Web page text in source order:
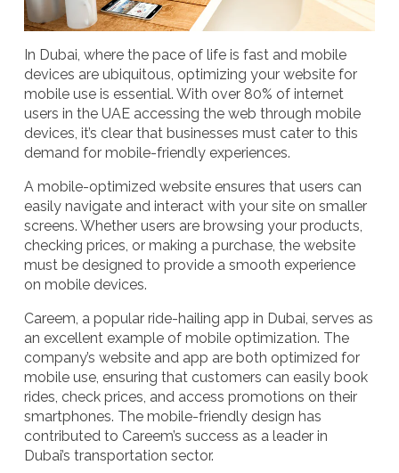
In Dubai, where the pace of life is fast and mobile
devices are ubiquitous, optimizing your website for
mobile use is essential. With over 80% of internet
users in the UAE accessing the web through mobile
devices, it’s clear that businesses must cater to this
demand for mobile-friendly experiences.
A mobile-optimized website ensures that users can
easily navigate and interact with your site on smaller
screens. Whether users are browsing your products,
checking prices, or making a purchase, the website
must be designed to provide a smooth experience
on mobile devices.
Careem, a popular ride-hailing app in Dubai, serves as
an excellent example of mobile optimization. The
company’s website and app are both optimized for
mobile use, ensuring that customers can easily book
rides, check prices, and access promotions on their
smartphones. The mobile-friendly design has
contributed to Careem’s success as a leader in
Dubai’s transportation sector.